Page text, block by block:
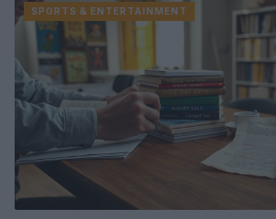
SPORTS & ENTERTAINMENT